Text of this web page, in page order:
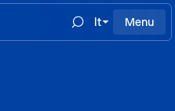
lt
Menu